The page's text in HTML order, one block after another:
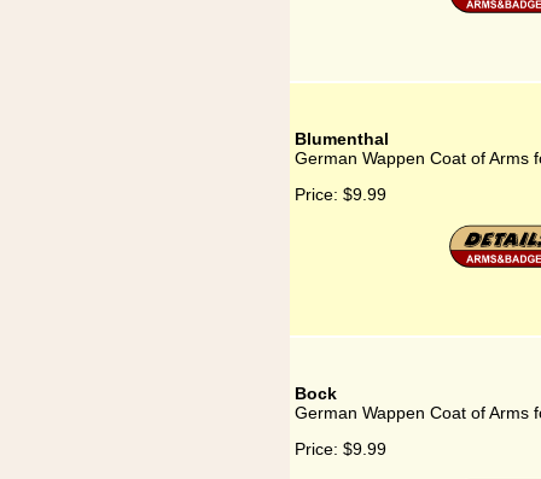
Blumenthal
German Wappen Coat of Arms
Price: $9.99
Bock
German Wappen Coat of Arms
Price: $9.99